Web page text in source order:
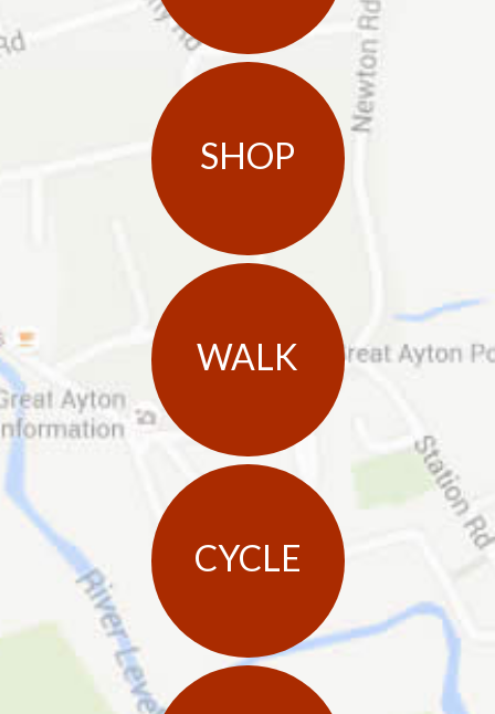
SHOP
WALK
CYCLE